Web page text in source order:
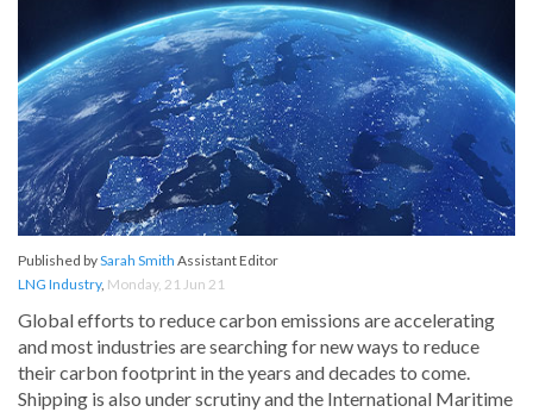
Published bySarah Smith Assistant Editor
LNG Industry, Monday, 21 Jun 21
Global efforts to reduce carbon emissions are accelerating
and most industries are searching for new ways to reduce
their carbon footprint in the years and decades to come.
Shipping is also under scrutiny and the International Maritime